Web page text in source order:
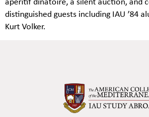
apéritif dînatoire, a silent auction, and
distinguished guests including IAU ’84
Kurt Volker.